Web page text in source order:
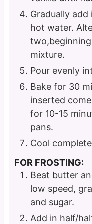
Gradually
hot water.
mixture.
Pour evenly
Bake for 30
inserted
for 10-15
pans.
Cool
FOR FROSTING:
Beat butter
low speed,
and sugar.
Add in half/